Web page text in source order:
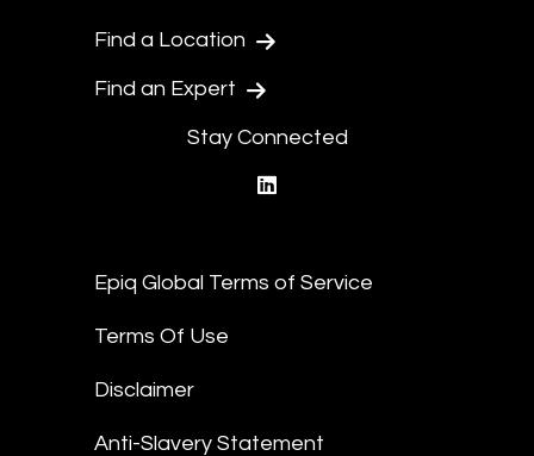
Find a Location
Find an Expert
Stay Connected
Epiq Global Terms of Service
Terms Of Use
Disclaimer
Anti-Slavery Statement